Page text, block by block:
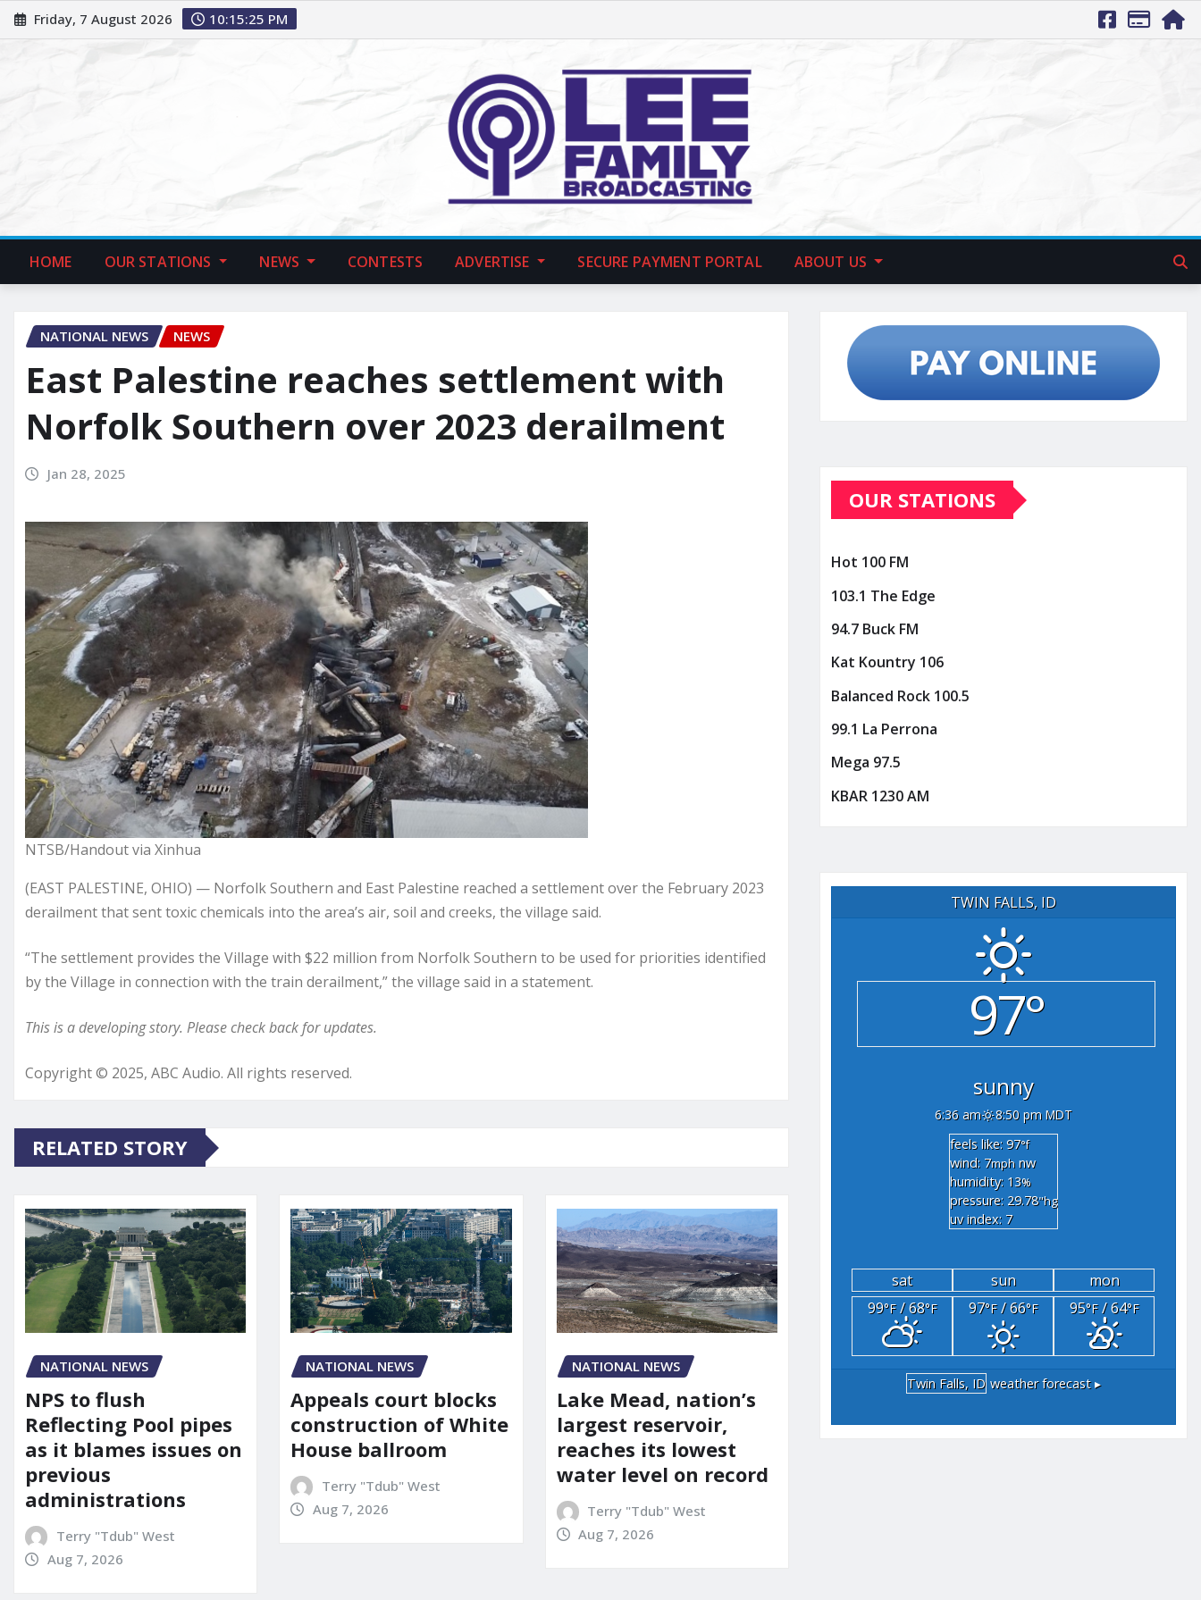
Friday, 7 August 2026 10:15:26 PM
HOME OUR STATIONS NEWS CONTESTS ADVERTISE SECURE PAYMENT PORTAL ABOUT US
NATIONAL NEWS NEWS
East Palestine reaches settlement with
Norfolk Southern over 2023 derailment
Jan 28, 2025
NTSB/Handout via Xinhua
(EAST PALESTINE, OHIO) — Norfolk Southern and East Palestine reached a settlement over the February 2023
derailment that sent toxic chemicals into the area’s air, soil and creeks, the village said.
“The settlement provides the Village with $22 million from Norfolk Southern to be used for priorities identified
by the Village in connection with the train derailment,” the village said in a statement.
This is a developing story. Please check back for updates.
Copyright © 2025, ABC Audio. All rights reserved.
RELATED STORY
NATIONAL NEWS
NPS to flush
Reflecting Pool pipes
as it blames issues on
previous
administrations
Terry "Tdub" West
Aug 7, 2026
NATIONAL NEWS
Appeals court blocks
construction of White
House ballroom
Terry "Tdub" West
Aug 7, 2026
NATIONAL NEWS
Lake Mead, nation’s
largest reservoir,
reaches its lowest
water level on record
Terry "Tdub" West
Aug 7, 2026
OUR STATIONS
Hot 100 FM
103.1 The Edge
94.7 Buck FM
Kat Kountry 106
Balanced Rock 100.5
99.1 La Perrona
Mega 97.5
KBAR 1230 AM
TWIN FALLS, ID
97°
sunny
6:36 am
8:50 pm MDT
feels like: 97°f
wind: 7mph nw
humidity: 13%
pressure: 29.78"hg
uv index: 7
sat sun
mon
99°F/ 68°F 97°F/ 66°F 95°F/ 64°F
Twin Falls, ID weather forecast ▸